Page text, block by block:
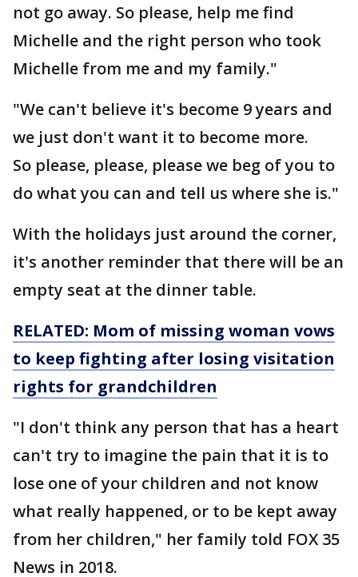
not go away. So please, help me find
Michelle and the right person who took
Michelle from me and my family."
"We can't believe it's become 9 years and
we just don't want it to become more.
So please, please, please we beg of you to
do what you can and tell us where she is."
With the holidays just around the corner,
it's another reminder that there will be an
empty seat at the dinner table.
RELATED: Mom of missing woman vows
to keep fighting after losing visitation
rights for grandchildren
"I don't think any person that has a heart
can't try to imagine the pain that it is to
lose one of your children and not know
what really happened, or to be kept away
from her children," her family told FOX 35
News in 2018.